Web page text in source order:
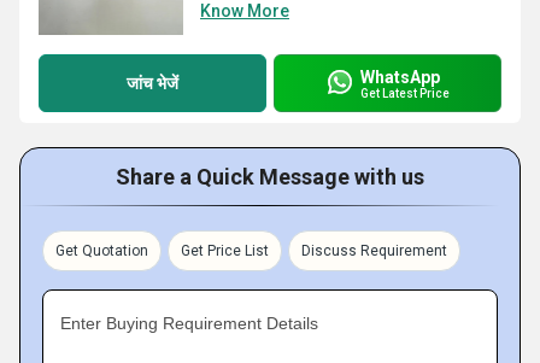
Know More
जांच भेजें WhatsApp
Get Latest Price
Share a Quick Message with us
Get Quotation Get Price List Discuss Requirement
Enter Buying Requirement Details